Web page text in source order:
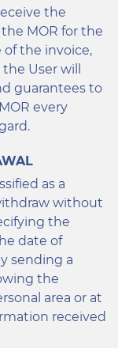
the
MOR for the
of the invoice,
User will
guarantees to
every
as a
without
the
date of
sending a
the
area or at
received